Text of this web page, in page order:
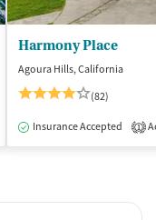
Medication-Assisted
Harmony Place
Agoura Hills, California
(82)
Insurance Accepted 1